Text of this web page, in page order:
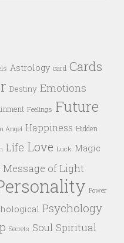
Astrology card Cards
Destiny Emotions
Feelings Future
Angel Happiness Hidden
Life Love Luck Magic
Message of Light
Power
Psychology
Secrets Soul Spiritual